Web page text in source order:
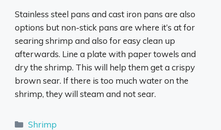
Stainless steel pans and cast iron pans are also
options but non-stick pans are where it’s at for
searing shrimp and also for easy clean up
afterwards. Line a plate with paper towels and
dry the shrimp. This will help them get a crispy
brown sear. If there is too much water on the
shrimp, they will steam and not sear.
Categories
Shrimp